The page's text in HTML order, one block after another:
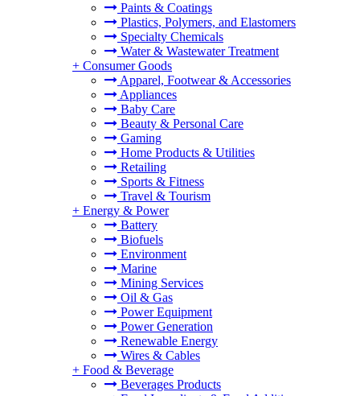
Paints & Coatings
Plastics, Polymers, and Elastomers
Specialty Chemicals
Water & Wastewater Treatment
+ Consumer Goods
Apparel, Footwear & Accessories
Appliances
Baby Care
Beauty & Personal Care
Gaming
Home Products & Utilities
Retailing
Sports & Fitness
Travel & Tourism
+ Energy & Power
Battery
Biofuels
Environment
Marine
Mining Services
Oil & Gas
Power Equipment
Power Generation
Renewable Energy
Wires & Cables
+ Food & Beverage
Beverages Products